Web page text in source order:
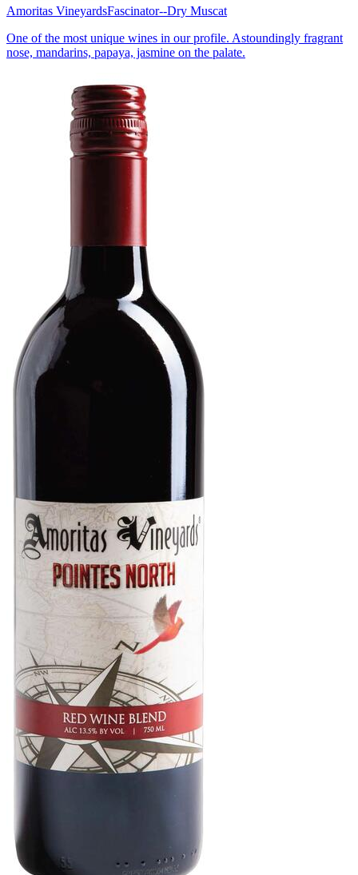
Amoritas VineyardsFascinator--Dry Muscat
One of the most unique wines in our profile. Astoundingly fragrant
nose, mandarins, papaya, jasmine on the palate.